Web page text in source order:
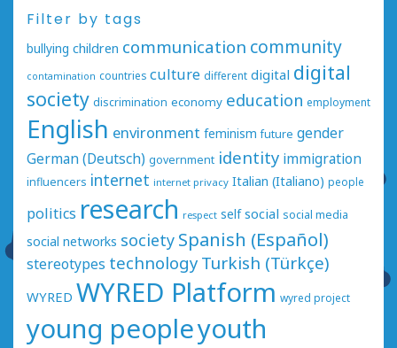
Filter by tags
bullying children communication community
contamination countries culture different digital digital
society discrimination economy education employment
English environment feminism future gender
German (Deutsch) government identity immigration
influencers internet internet privacy Italian (Italiano) people
politics research respect self social social media
social networks society Spanish (Español)
stereotypes technology Turkish (Türkçe)
WYRED WYRED Platform wyred project
young peopleyouth